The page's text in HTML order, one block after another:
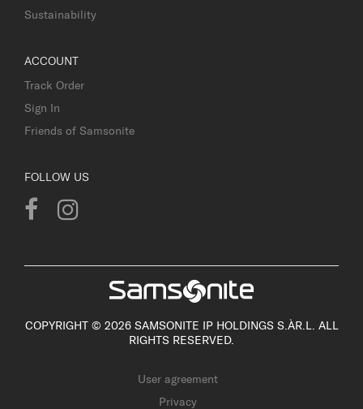
Sustainability
ACCOUNT
Track Order
Sign In
Friends of Samsonite
FOLLOW US
COPYRIGHT © 2026 SAMSONITE IP HOLDINGS S.ÀR.L. ALL
RIGHTS RESERVED.
User agreement
Privacy